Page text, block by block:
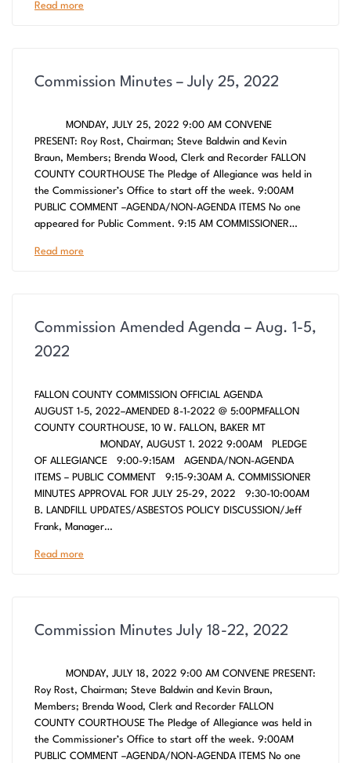
Read more
Commission Minutes – July 25, 2022
MONDAY, JULY 25, 2022 9:00 AM CONVENE
PRESENT: Roy Rost, Chairman; Steve Baldwin and Kevin
Braun, Members; Brenda Wood, Clerk and Recorder FALLON
COUNTY COURTHOUSE The Pledge of Allegiance was held in
the Commissioner’s Office to start off the week. 9:00AM
PUBLIC COMMENT –AGENDA/NON-AGENDA ITEMS No one
appeared for Public Comment. 9:15 AM COMMISSIONER…
Read more
Commission Amended Agenda – Aug. 1-5,
2022
FALLON COUNTY COMMISSION OFFICIAL AGENDA
AUGUST 1-5, 2022–AMENDED 8-1-2022 @ 5:00PMFALLON
COUNTY COURTHOUSE, 10 W. FALLON, BAKER MT
MONDAY, AUGUST 1. 2022 9:00AM PLEDGE
OF ALLEGIANCE 9:00-9:15AM AGENDA/NON-AGENDA
ITEMS – PUBLIC COMMENT 9:15-9:30AM A. COMMISSIONER
MINUTES APPROVAL FOR JULY 25-29, 2022 9:30-10:00AM
B. LANDFILL UPDATES/ASBESTOS POLICY DISCUSSION/Jeff
Frank, Manager…
Read more
Commission Minutes July 18-22, 2022
MONDAY, JULY 18, 2022 9:00 AM CONVENE PRESENT:
Roy Rost, Chairman; Steve Baldwin and Kevin Braun,
Members; Brenda Wood, Clerk and Recorder FALLON
COUNTY COURTHOUSE The Pledge of Allegiance was held in
the Commissioner’s Office to start off the week. 9:00AM
PUBLIC COMMENT –AGENDA/NON-AGENDA ITEMS No one